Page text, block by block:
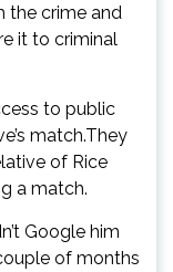
the crime and
it to criminal
to public
match.They
of Rice
a match.
Google him
of months